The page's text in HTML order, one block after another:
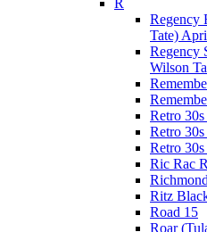
R
Regency
Tate)
Regency
Wilson
Retro
Retro
Retro
Ric Rac
Ritz
Road 15
Roar